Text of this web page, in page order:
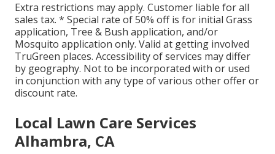
Extra restrictions may apply. Customer liable for all
sales tax. * Special rate of 50% off is for initial Grass
application, Tree & Bush application, and/or
Mosquito application only. Valid at getting involved
TruGreen places. Accessibility of services may differ
by geography. Not to be incorporated with or used
in conjunction with any type of various other offer or
discount rate.
Local Lawn Care Services
Alhambra, CA